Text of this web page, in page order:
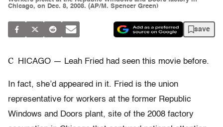
Chicago, on Dec. 8, 2008. (AP/M. Spencer Green)
save
C HICAGO — Leah Fried had seen this movie before.
In fact, she’d appeared in it. Fried is the union
representative for workers at the former Republic
Windows and Doors plant, site of the 2008 factory